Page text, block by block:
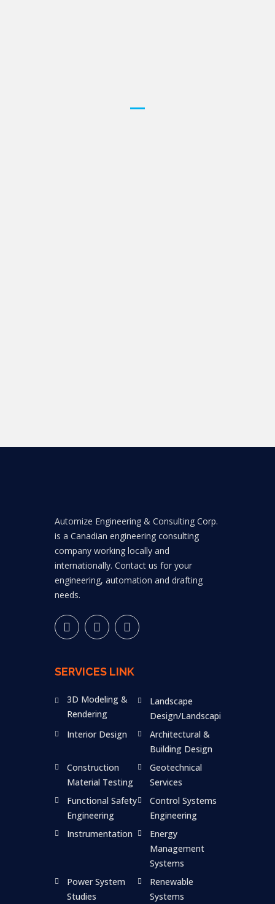
Automize Engineering & Consulting Corp.
is a Canadian engineering consulting
company working locally and
internationally. Contact us for your
engineering, automation and drafting
needs.
SERVICES LINK
3D Modeling &
Rendering
Landscape
Design/Landscaping
Interior Design
Architectural &
Building Design
Construction
Material Testing
Geotechnical
Services
Functional Safety
Engineering
Control Systems
Engineering
Instrumentation
Energy
Management
Systems
Power System
Studies
Renewable
Systems